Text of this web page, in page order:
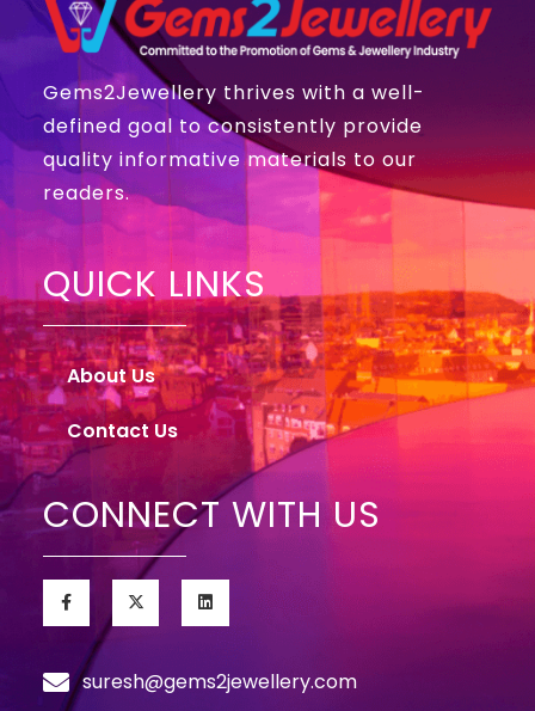
Gems2Jewellery thrives with a well-
defined goal to consistently provide
quality informative materials to our
readers.
QUICK LINKS
About Us
Contact Us
CONNECT WITH US
suresh@gems2jewellery.com